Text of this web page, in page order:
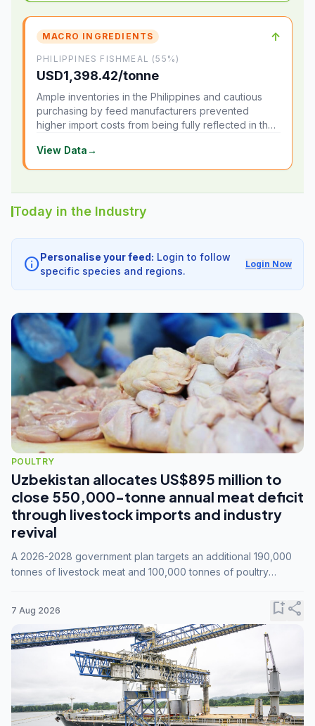
MACRO INGREDIENTS ↑
PHILIPPINES FISHMEAL (55%)
USD1,398.42/tonne
Ample inventories in the Philippines and cautious
purchasing by feed manufacturers prevented
higher import costs from being fully reflected in the
View Data→
Today in the Industry
info Personalise your feed: Login to follow
specific species and regions.
Login Now
POULTRY
Uzbekistan allocates US$895 million to
close 550,000-tonne annual meat deficit
through livestock imports and industry
revival
A 2026-2028 government plan targets an additional 190,000
tonnes of livestock meat and 100,000 tonnes of poultry
7 Aug 2026 bookmark_addshare